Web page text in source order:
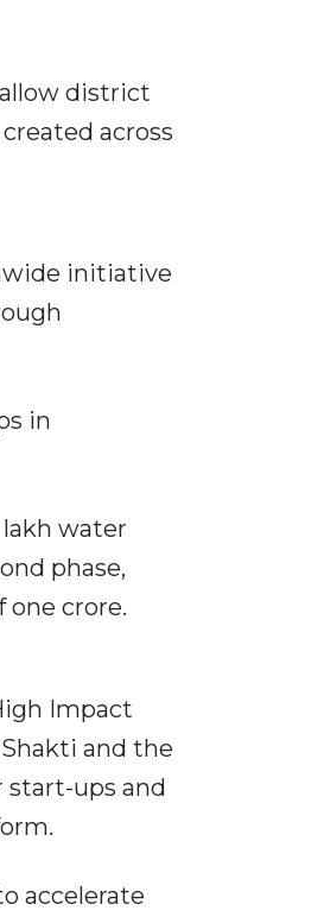
district
across
initiative
in
water
phase,
one crore.
Impact
and the
start-ups and
accelerate